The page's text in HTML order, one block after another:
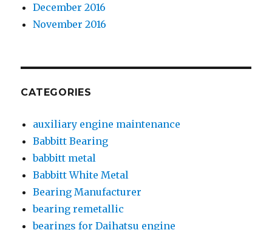
December 2016
November 2016
CATEGORIES
auxiliary engine maintenance
Babbitt Bearing
babbitt metal
Babbitt White Metal
Bearing Manufacturer
bearing remetallic
bearings for Daihatsu engine